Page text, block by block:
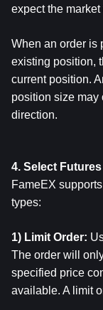
expect the market
When an order is
existing position,
current position.
position size may
direction.
4. Select
FameEX
types:
1) Limit Order:
The order will
specified price
available. A limit